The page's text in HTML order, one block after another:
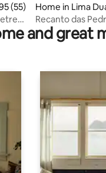
out of 5 average rating,
(55)
Home in Lima
Recanto das
and great